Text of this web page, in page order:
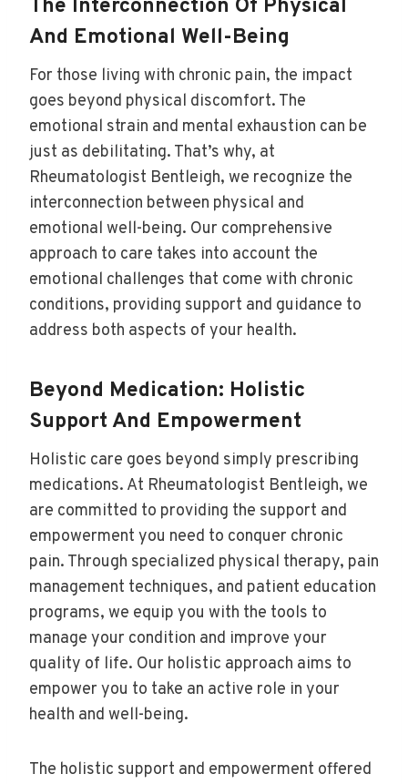
The Interconnection Of Physical
And Emotional Well-Being
For those living with chronic pain, the impact
goes beyond physical discomfort. The
emotional strain and mental exhaustion can be
just as debilitating. That’s why, at
Rheumatologist Bentleigh, we recognize the
interconnection between physical and
emotional well-being. Our comprehensive
approach to care takes into account the
emotional challenges that come with chronic
conditions, providing support and guidance to
address both aspects of your health.
Beyond Medication: Holistic
Support And Empowerment
Holistic care goes beyond simply prescribing
medications. At Rheumatologist Bentleigh, we
are committed to providing the support and
empowerment you need to conquer chronic
pain. Through specialized physical therapy, pain
management techniques, and patient education
programs, we equip you with the tools to
manage your condition and improve your
quality of life. Our holistic approach aims to
empower you to take an active role in your
health and well-being.
The holistic support and empowerment offered